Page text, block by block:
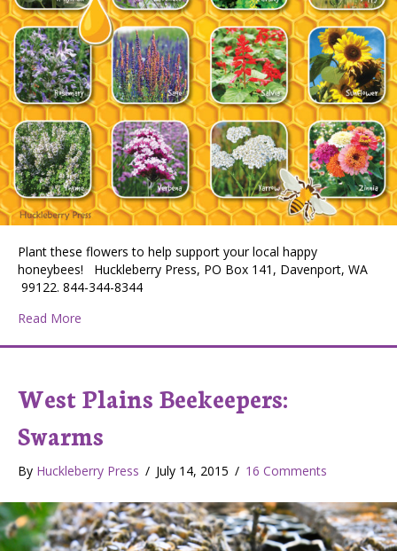
Plant these flowers to help support your local happy
honeybees! Huckleberry Press, PO Box 141, Davenport, WA
99122. 844-344-8344
Read More
West Plains Beekeepers:
Swarms
By Huckleberry Press / July 14, 2015 / 16 Comments